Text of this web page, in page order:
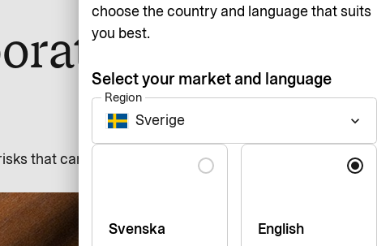
choose the country and language that suits
you best.
Select your market and language
Region
Sverige keyboard_arrow_down
Language
Svenska English
that can occur if employees use